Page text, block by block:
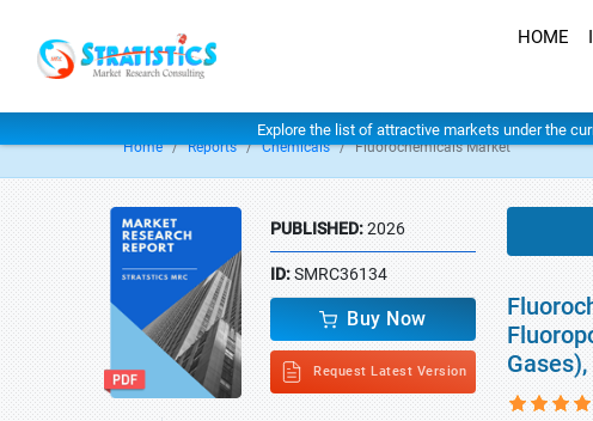
HOME
Explore the list of attractive markets under the
Home Reports Chemicals Fluorochemicals Market
PUBLISHED:2026
ID:SMRC36134
Buy Now
Request Latest Version